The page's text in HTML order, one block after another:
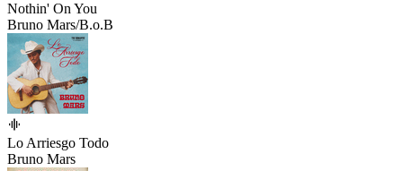
Nothin' On You
Bruno Mars/B.o.B
Lo Arriesgo Todo
Bruno Mars